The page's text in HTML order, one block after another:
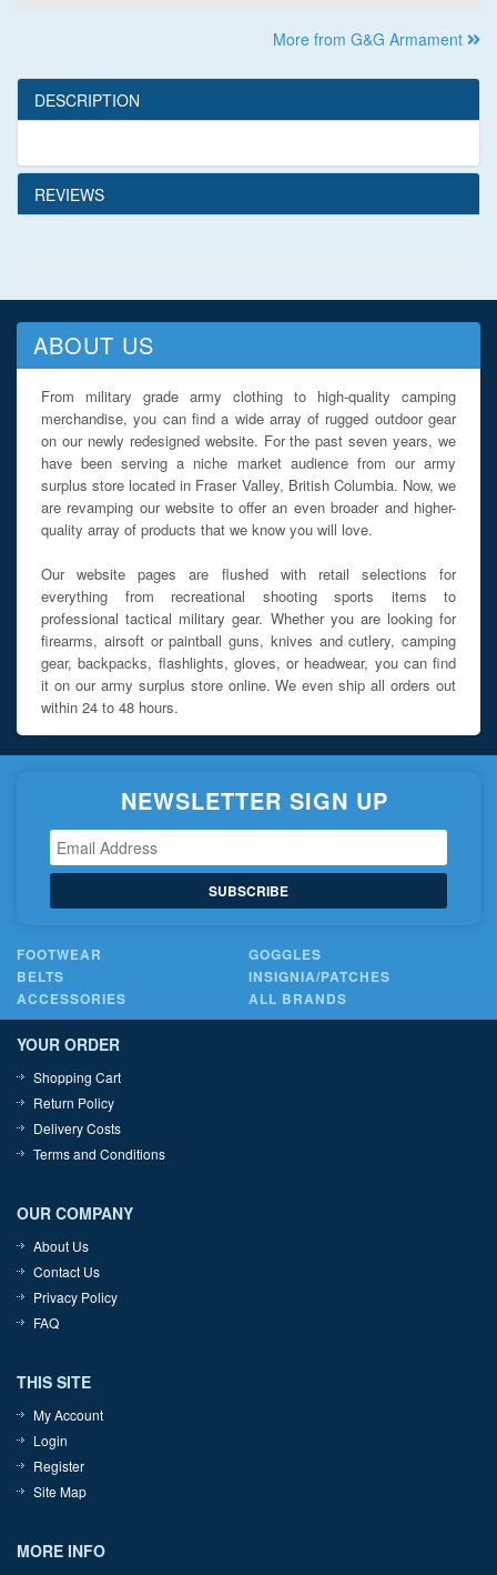
More from G&G Armament
DESCRIPTION
REVIEWS
ABOUT US
From military grade army clothing to high-quality camping
merchandise, you can find a wide array of rugged outdoor gear
on our newly redesigned website. For the past seven years, we
have been serving a niche market audience from our army
surplus store located in Fraser Valley, British Columbia. Now, we
are revamping our website to offer an even broader and higher-
quality array of products that we know you will love.
Our website pages are flushed with retail selections for
everything from recreational shooting sports items to
professional tactical military gear. Whether you are looking for
firearms, airsoft or paintball guns, knives and cutlery, camping
gear, backpacks, flashlights, gloves, or headwear, you can find
it on our army surplus store online. We even ship all orders out
within 24 to 48 hours.
NEWSLETTER SIGN UP
SUBSCRIBE
FOOTWEAR
GOGGLES
BELTS
INSIGNIA/PATCHES
ACCESSORIES
ALL BRANDS
YOUR ORDER
Shopping Cart
Return Policy
Delivery Costs
Terms and Conditions
OUR COMPANY
About Us
Contact Us
Privacy Policy
FAQ
THIS SITE
My Account
Login
Register
Site Map
MORE INFO